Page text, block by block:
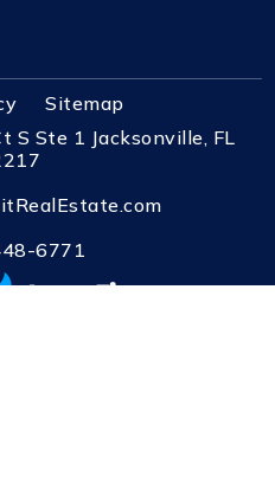
Sitemap
Ste 1 Jacksonville, FL
6771